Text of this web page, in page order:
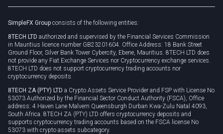
Privacy policy
Cookie policy
SimpleFX Group consists of the following entities:
8TECH LTD authorized and supervised by the Financial Services Commission
in Mauritius licence number GB23201604. Office Address: 18 Bank Street
Ground Floor, Silver Bank Tower Cybercity, Ebene, Mauritius. 8TECH LTD does
not provide any Fiat Exchange Services nor Cryptocurrency exchange services.
8TECH LTD does not support cryptocurrency trading accounts nor
cryptocurrency deposits.
8TECH ZA (PTY) LTD a Crypto Assets Service Provider and FSP with License No
53073 Authorized by the Financial Sector Conduct Authority (FSCA), Office
address: 4 Haven Lane Malvern Queensburgh Durban Kwa-Zulu Natal 4093,
South Africa. 8TECH ZA (PTY) LTD offers cryptocurrency deposits and
supports cryptocurrency trading accounts based on the FSCA license No
53073 with crypto assets subcategory.